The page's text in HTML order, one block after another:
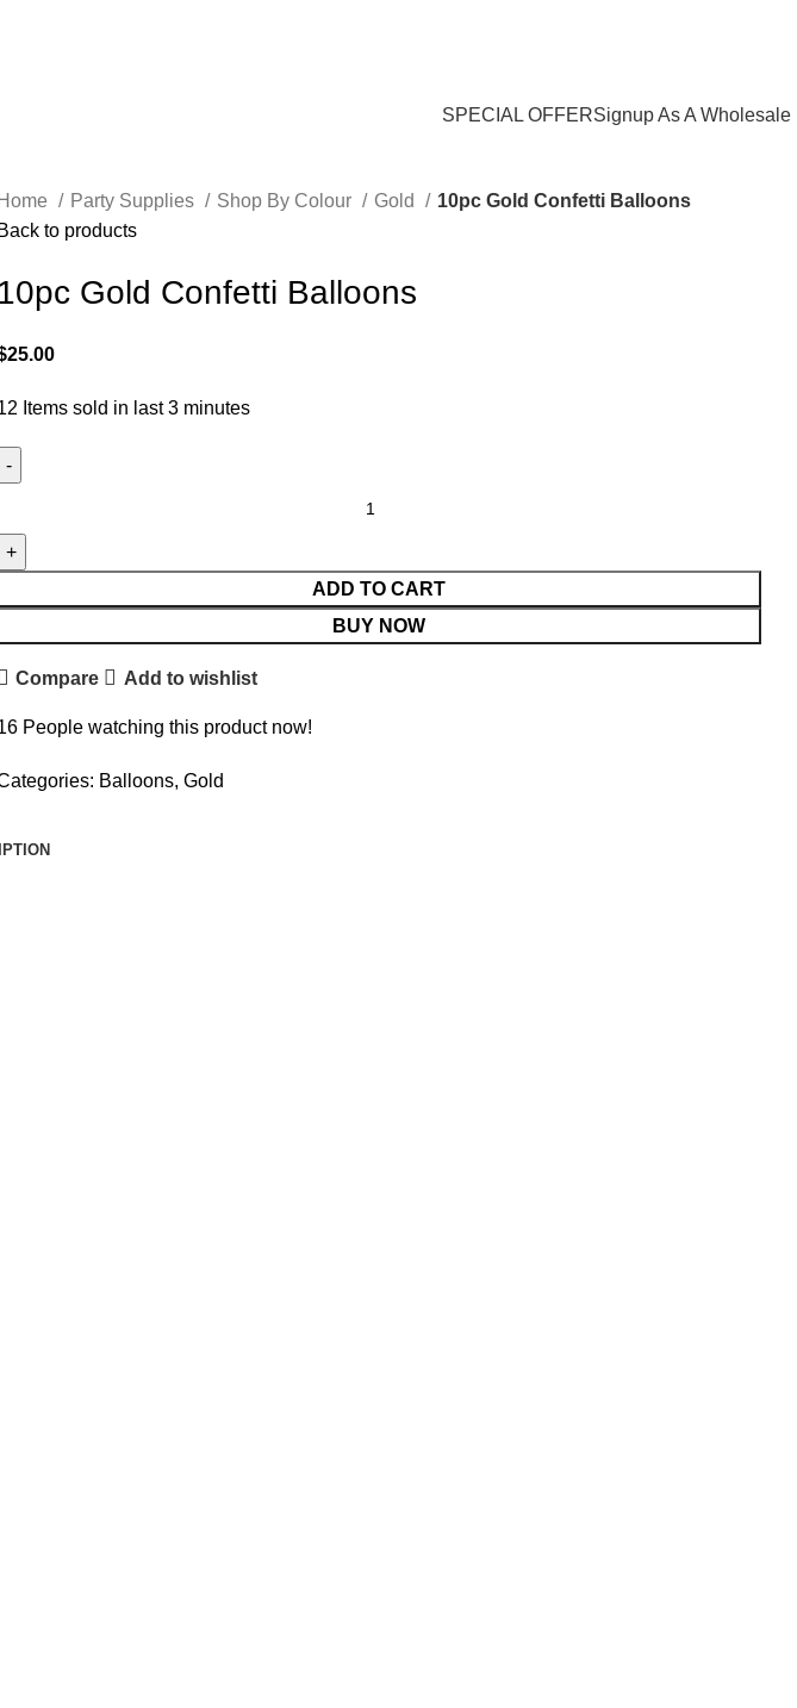
SPECIAL OFFERSignup As A Wholesale
Home Party Supplies Shop By Colour Gold
10pc Gold Confetti Balloons
Back to products
10pc Gold Confetti Balloons
25.00
Items sold in last 3 minutes
ADD TO CART
BUY NOW
Compare Add to wishlist
People watching this product now!
Balloons, Gold